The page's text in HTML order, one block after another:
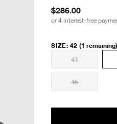
$286.00
or 4 interest-free
SIZE: 42 (1 remaining)
41
45